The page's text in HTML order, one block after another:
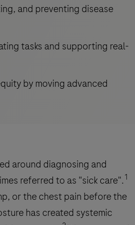
and preventing disease
tasks and supporting real-
by moving advanced
around diagnosing and
referred to as "sick care".1
or the chest pain before the
has created systemic